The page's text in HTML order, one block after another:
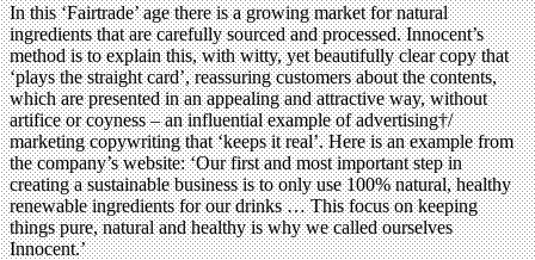
In this ‘Fairtrade’ age there is a growing market for natural
ingredients that are carefully sourced and processed. Innocent’s
method is to explain this, with witty, yet beautifully clear copy that
‘plays the straight card’, reassuring customers about the contents,
which are presented in an appealing and attractive way, without
artifice or coyness – an influential example of advertising†/
marketing copywriting that ‘keeps it real’. Here is an example from
the company’s website: ‘Our first and most important step in
creating a sustainable business is to only use 100% natural, healthy
renewable ingredients for our drinks … This focus on keeping
things pure, natural and healthy is why we called ourselves
Innocent.’